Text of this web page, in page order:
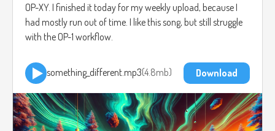
OP-XY. I finished it today for my weekly upload, because I
had mostly run out of time. I like this song, but still struggle
with the OP-1 workflow.
something_different.mp3 4.8mb Download